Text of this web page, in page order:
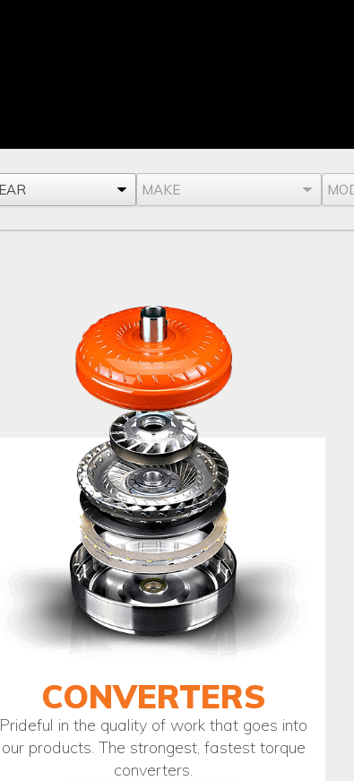
CONVERTERS
Prideful in the quality of work that goes into
our products. The strongest, fastest torque
converters.